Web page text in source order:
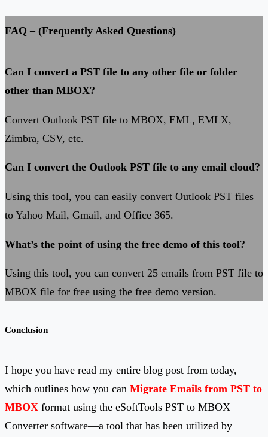
FAQ – (Frequently Asked Questions)
Can I convert a PST file to any other file or folder
other than MBOX?
Convert Outlook PST file to MBOX, EML, EMLX,
Zimbra, CSV, etc.
Can I convert the Outlook PST file to any email cloud?
Using this tool, you can easily convert Outlook PST files
to Yahoo Mail, Gmail, and Office 365.
What’s the point of using the free demo of this tool?
Using this tool, you can convert 25 emails from PST file to
MBOX file for free using the free demo version.
Conclusion
I hope you have read my entire blog post from today,
which outlines how you can Migrate Emails from PST to
MBOX format using the eSoftTools PST to MBOX
Converter software—a tool that has been utilized by